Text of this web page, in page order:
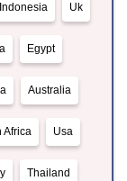
Indonesia Uk
Egypt
Australia
Africa Usa
Thailand